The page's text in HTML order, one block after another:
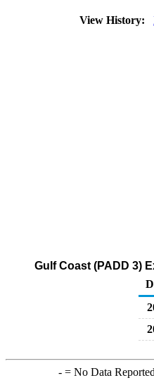
View History:
Gulf Coast (PADD 3)
-= No Data